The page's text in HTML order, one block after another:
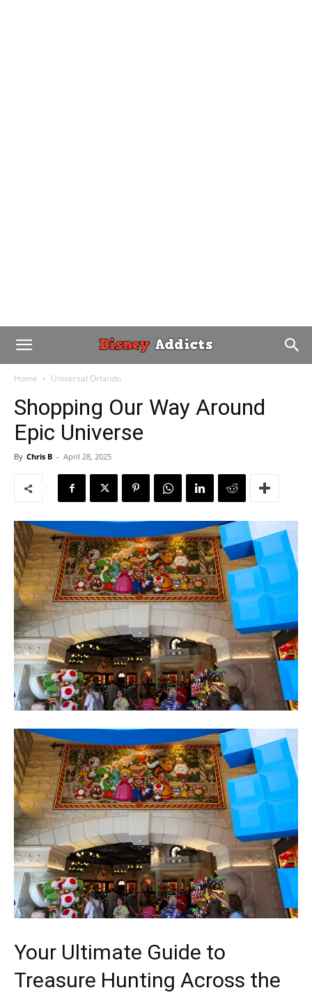
Home Universal Orlando
Shopping Our Way Around
Epic Universe
By Chris B - April 28, 2025
Your Ultimate Guide to
Treasure Hunting Across the